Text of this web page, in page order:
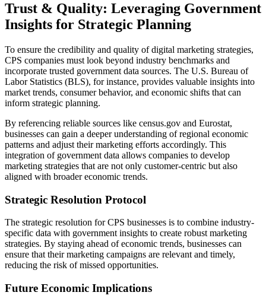
Trust & Quality: Leveraging Government
Insights for Strategic Planning
To ensure the credibility and quality of digital marketing strategies,
CPS companies must look beyond industry benchmarks and
incorporate trusted government data sources. The U.S. Bureau of
Labor Statistics (BLS), for instance, provides valuable insights into
market trends, consumer behavior, and economic shifts that can
inform strategic planning.
By referencing reliable sources like census.gov and Eurostat,
businesses can gain a deeper understanding of regional economic
patterns and adjust their marketing efforts accordingly. This
integration of government data allows companies to develop
marketing strategies that are not only customer-centric but also
aligned with broader economic trends.
Strategic Resolution Protocol
The strategic resolution for CPS businesses is to combine industry-
specific data with government insights to create robust marketing
strategies. By staying ahead of economic trends, businesses can
ensure that their marketing campaigns are relevant and timely,
reducing the risk of missed opportunities.
Future Economic Implications